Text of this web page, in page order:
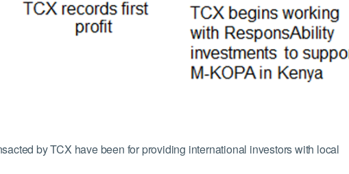
by TCX have been for providing international investors with local